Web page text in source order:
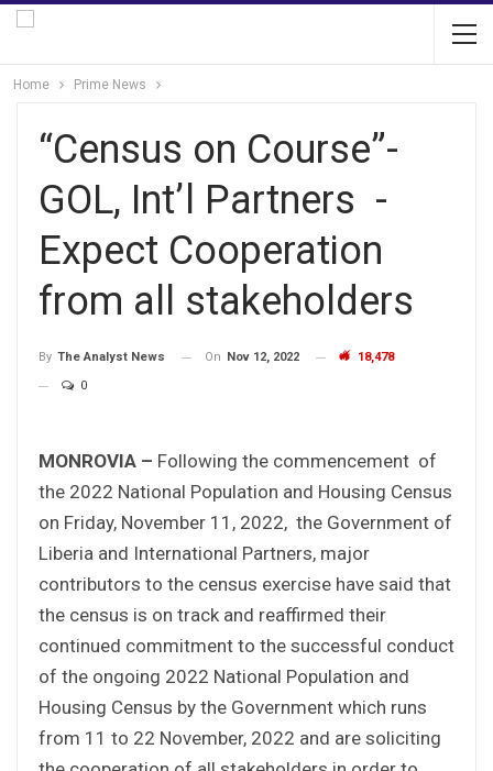
Home Prime News
“Census on Course”-
GOL, Int’l Partners -
Expect Cooperation
from all stakeholders
By The Analyst News On Nov 12, 2022 18,478
0
MONROVIA – Following the commencement of
the 2022 National Population and Housing Census
on Friday, November 11, 2022, the Government of
Liberia and International Partners, major
contributors to the census exercise have said that
the census is on track and reaffirmed their
continued commitment to the successful conduct
of the ongoing 2022 National Population and
Housing Census by the Government which runs
from 11 to 22 November, 2022 and are soliciting